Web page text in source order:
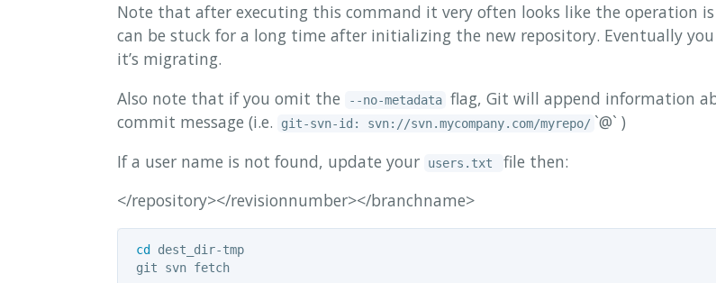
Note that after executing this command it very often looks like the operation
can be stuck for a long time after initializing the new repository. Eventually
it’s migrating.
Also note that if you omit the
--no-metadata flag, Git will append information
commit message (i.e.
git-svn-id: svn://svn.mycompany.com/myrepo/ `@` )
If a user name is not found, update your
users.txt
file then:
</repository></revisionnumber></branchname>
cd dest_dir-tmp